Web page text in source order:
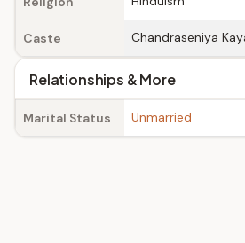
Caste Chandraseniya
Relationships & More
Marital Status Unmarried